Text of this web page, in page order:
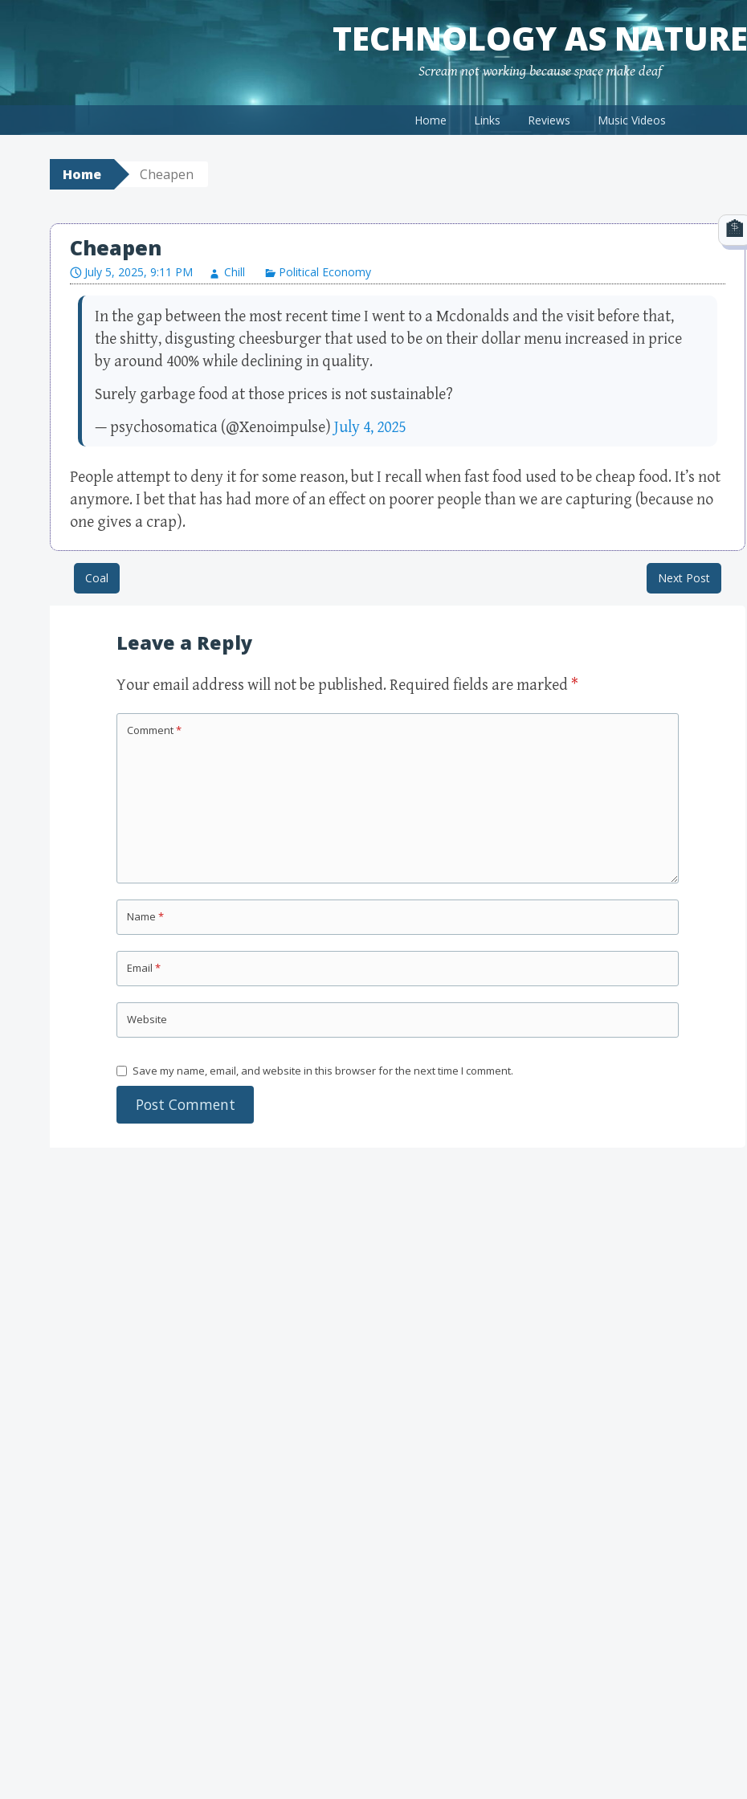
TECHNOLOGY AS NATURE
Scream not working because space make deaf
Home Links Reviews Music Videos
Home Cheapen
Cheapen
July 5, 2025, 9:11 PM Chill Political Economy
In the gap between the most recent time I went to a Mcdonalds and the visit before that,
the shitty, disgusting cheesburger that used to be on their dollar menu increased in price
by around 400% while declining in quality.
Surely garbage food at those prices is not sustainable?
— psychosomatica (@Xenoimpulse) July 4, 2025
People attempt to deny it for some reason, but I recall when fast food used to be cheap food. It’s not
anymore. I bet that has had more of an effect on poorer people than we are capturing (because no
one gives a crap).
Post navigation
Coal Next Post
Leave a Reply
Your email address will not be published. Required fields are marked *
Comment*
Name *
Email *
Website
Save my name, email, and website in this browser for the next time I comment.